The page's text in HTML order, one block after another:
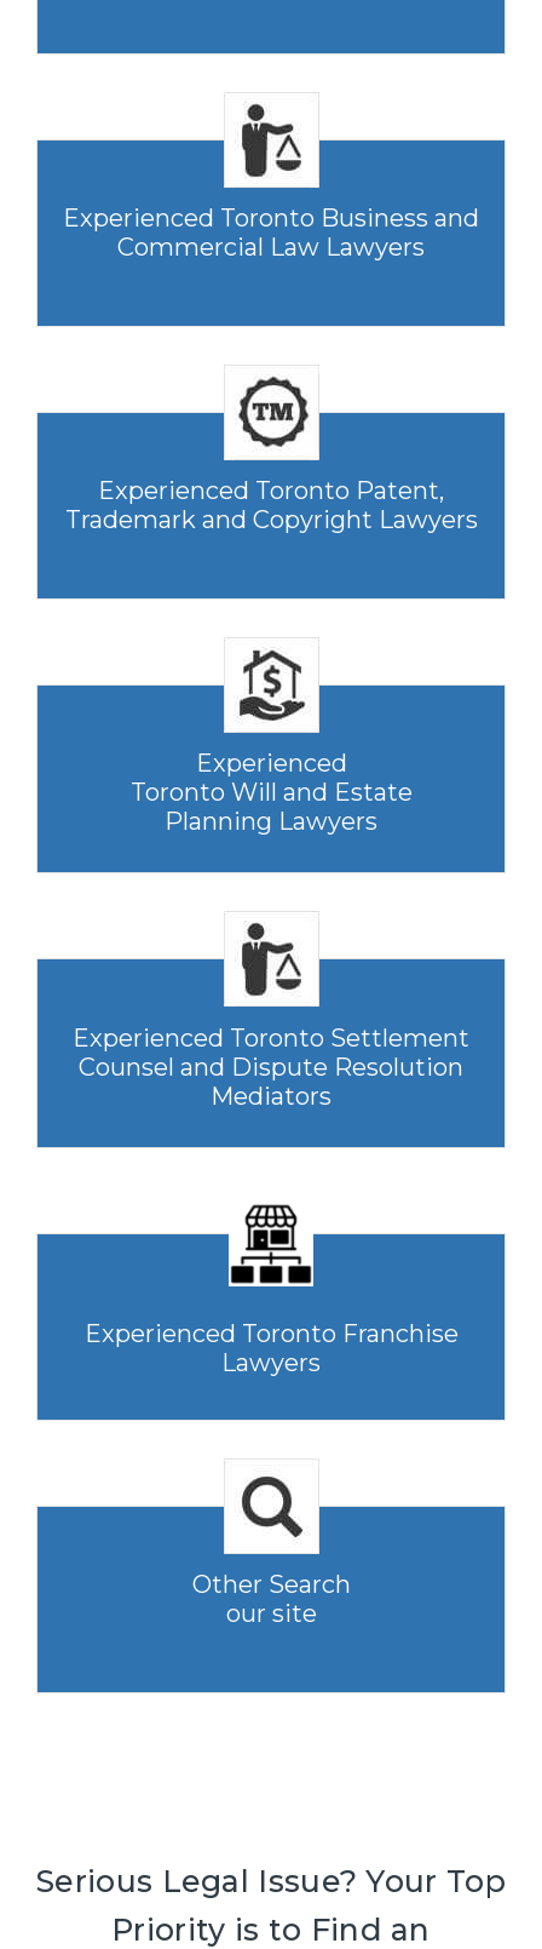
Experienced Toronto Business and
Commercial Law Lawyers
Experienced Toronto Patent,
Trademark and Copyright Lawyers
Experienced
Toronto Will and Estate
Planning Lawyers
Experienced Toronto Settlement
Counsel and Dispute Resolution
Mediators
Experienced Toronto Franchise
Lawyers
Other Search
our site
Serious Legal Issue? Your Top
Priority is to Find an